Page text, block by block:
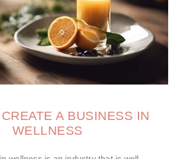
A BUSINESS IN
WELLNESS